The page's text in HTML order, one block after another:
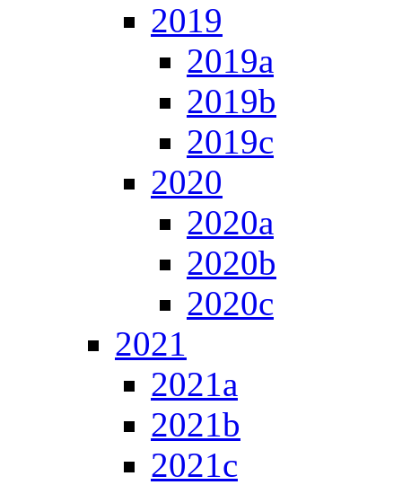
2019
2019a
2019b
2019c
2020
2020a
2020b
2020c
2021
2021a
2021b
2021c